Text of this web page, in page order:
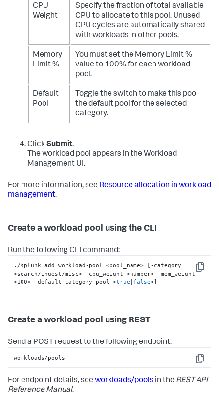
CPU
Weight
Specify the fraction of total available
CPU to allocate to this pool. Unused
CPU cycles are automatically shared
with workloads in other pools.
Memory
Limit %
You must set the Memory Limit %
value to 100% for each workload
pool.
Default
Pool
Toggle the switch to make this pool
the default pool for the selected
category.
ClickSubmit.
The workload pool appears in the Workload
Management UI.
For more information, see Resource allocation in workload
management.
Create a workload pool using the CLI
Run the following CLI command:
Copy
./splunk add workload-pool <pool_name> [-category
<search/ingest/misc> -cpu_weight <number> -mem_weight
<100> -default_category_pool <true | false>]
Create a workload pool using REST
Send a POST request to the following endpoint:
Copy
workloads/pools
For endpoint details, see workloads/pools in the REST API
Reference Manual.